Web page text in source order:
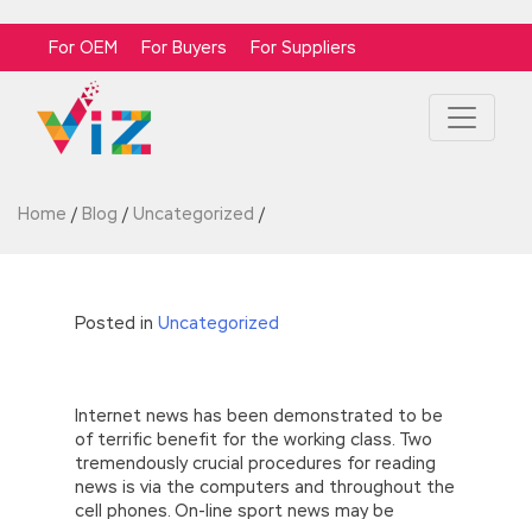
For OEM For Buyers For Suppliers
Home / Blog / Uncategorized /
Posted in Uncategorized
Internet news has been demonstrated to be
of terrific benefit for the working class. Two
tremendously crucial procedures for reading
news is via the computers and throughout the
cell phones. On-line sport news may be